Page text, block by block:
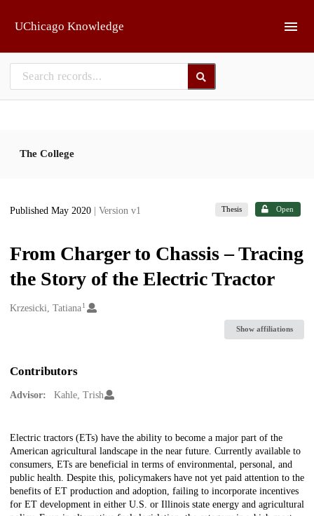
UChicago Knowledge
The College
Published May 2020 | Version v1 Thesis Open
From Charger to Chassis – Tracing
the Story of the Electric Tractor
Creators
Krzesicki, Tatiana1
Show affiliations
Contributors
Advisor: Kahle, Trish
Description
Electric tractors (ETs) have the ability to become a major part of the
American agricultural landscape in the near future. Currently available to
consumers, ETs are beneficial in terms of environmental, personal, and
public health. Despite this, policymakers have not yet paid attention to the
benefits of ET production and adoption, failing to incorporate incentives
for ET development in either U.S. or Illinois state energy and agricultural